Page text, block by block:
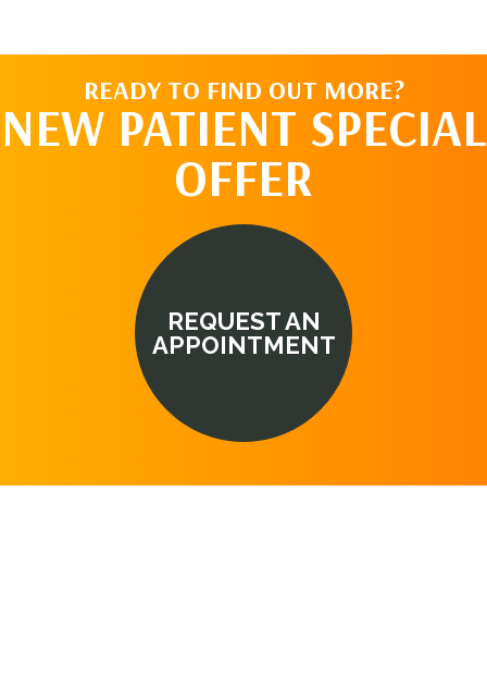
READY TO FIND OUT MORE?
NEW PATIENT SPECIAL
OFFER
REQUEST AN
APPOINTMENT